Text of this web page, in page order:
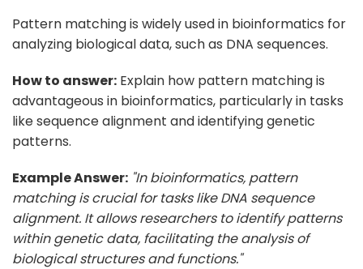
Pattern matching is widely used in bioinformatics for
analyzing biological data, such as DNA sequences.
How to answer: Explain how pattern matching is
advantageous in bioinformatics, particularly in tasks
like sequence alignment and identifying genetic
patterns.
Example Answer: "In bioinformatics, pattern
matching is crucial for tasks like DNA sequence
alignment. It allows researchers to identify patterns
within genetic data, facilitating the analysis of
biological structures and functions."